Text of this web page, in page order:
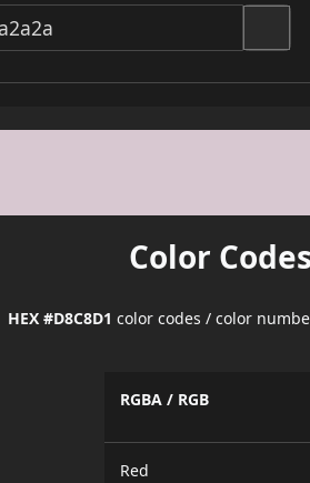
Color
HEX #D8C8D1 color codes / color
RGBA / RGB
Red